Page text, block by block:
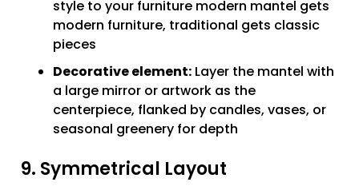
style to your furniture modern mantel gets
modern furniture, traditional gets classic
pieces
Decorative element: Layer the mantel with
a large mirror or artwork as the
centerpiece, flanked by candles, vases, or
seasonal greenery for depth
9. Symmetrical Layout